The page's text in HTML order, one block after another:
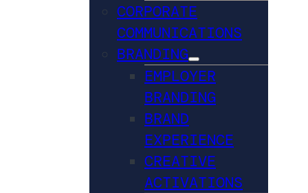
CORPORATE
COMMUNICATIONS
BRANDING
EMPLOYER
BRANDING
BRAND
EXPERIENCE
CREATIVE
ACTIVATIONS